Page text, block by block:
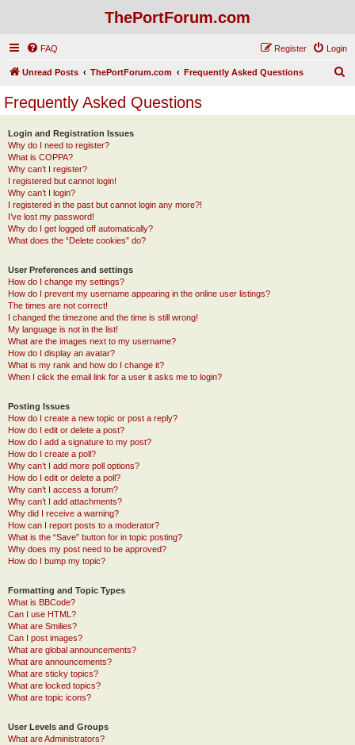
ThePortForum.com
FAQ Login
Register
Unread Posts ThePortForum.com Frequently Asked Questions
Frequently Asked Questions
Login and Registration Issues
Why do I need to register?
What is COPPA?
Why can’t I register?
I registered but cannot login!
Why can’t I login?
I registered in the past but cannot login any more?!
I’ve lost my password!
Why do I get logged off automatically?
What does the “Delete cookies” do?
User Preferences and settings
How do I change my settings?
How do I prevent my username appearing in the online user listings?
The times are not correct!
I changed the timezone and the time is still wrong!
My language is not in the list!
What are the images next to my username?
How do I display an avatar?
What is my rank and how do I change it?
When I click the email link for a user it asks me to login?
Posting Issues
How do I create a new topic or post a reply?
How do I edit or delete a post?
How do I add a signature to my post?
How do I create a poll?
Why can’t I add more poll options?
How do I edit or delete a poll?
Why can’t I access a forum?
Why can’t I add attachments?
Why did I receive a warning?
How can I report posts to a moderator?
What is the “Save” button for in topic posting?
Why does my post need to be approved?
How do I bump my topic?
Formatting and Topic Types
What is BBCode?
Can I use HTML?
What are Smilies?
Can I post images?
What are global announcements?
What are announcements?
What are sticky topics?
What are locked topics?
What are topic icons?
User Levels and Groups
What are Administrators?